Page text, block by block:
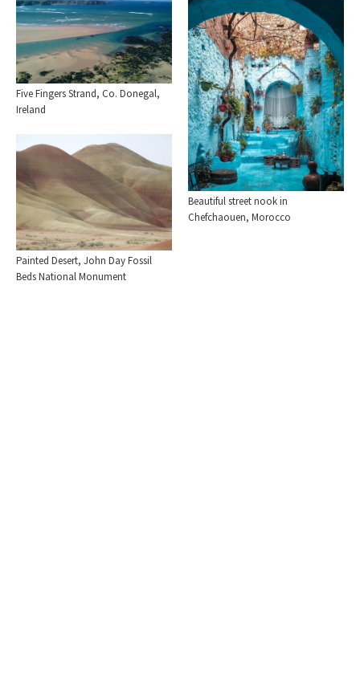
Five Fingers Strand, Co. Donegal,
Ireland
Beautiful street nook in
Chefchaouen, Morocco
Painted Desert, John Day Fossil
Beds National Monument